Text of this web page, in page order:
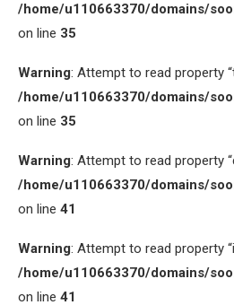
/home/u110663370/domains/
on line 35
Warning: Attempt to read property
/home/u110663370/domains/
on line 35
Warning: Attempt to read property
/home/u110663370/domains/
on line 41
Warning: Attempt to read property
/home/u110663370/domains/
on line 41